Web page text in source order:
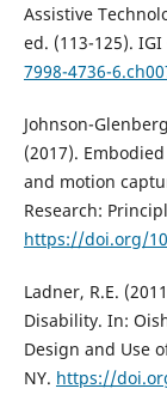
Assistive
ed. (113-125). IGI
7998-4736-
Johnson-
(2017).
and motion
Research:
https://doi.org/
Ladner, R.E.
Disability. In:
Design and Use
NY. https://